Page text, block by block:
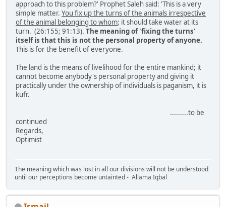
approach to this problem?' Prophet Saleh said: 'This is a very
simple matter. You fix up the turns of the animals irrespective
of the animal belonging to whom; it should take water at its
turn.' (26:155; 91:13). The meaning of 'fixing the turns'
itself is that this is not the personal property of anyone.
This is for the benefit of everyone.
The land is the means of livelihood for the entire mankind; it
cannot become anybody's personal property and giving it
practically under the ownership of individuals is paganism, it is
kufr.
.........to be
continued
Regards,
Optimist
The meaning which was lost in all our divisions will not be understood
until our perceptions become untainted - Allama Iqbal